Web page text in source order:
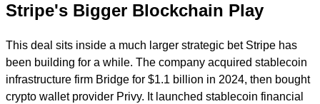
Stripe's Bigger Blockchain Play
This deal sits inside a much larger strategic bet Stripe has
been building for a while. The company acquired stablecoin
infrastructure firm Bridge for $1.1 billion in 2024, then bought
crypto wallet provider Privy. It launched stablecoin financial